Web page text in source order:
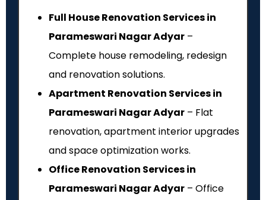
Full House Renovation Services in
Parameswari Nagar Adyar –
Complete house remodeling, redesign
and renovation solutions.
Apartment Renovation Services in
Parameswari Nagar Adyar – Flat
renovation, apartment interior upgrades
and space optimization works.
Office Renovation Services in
Parameswari Nagar Adyar – Office